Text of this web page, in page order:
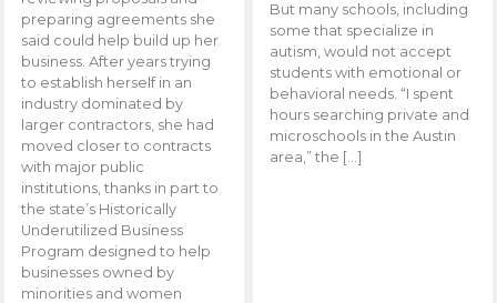
preparing agreements she
said could help build up her
business. After years trying
to establish herself in an
industry dominated by
larger contractors, she had
moved closer to contracts
with major public
institutions, thanks in part to
the state’s Historically
Underutilized Business
Program designed to help
businesses owned by
minorities and women
But many schools, including
some that specialize in
autism, would not accept
students with emotional or
behavioral needs. “I spent
hours searching private and
microschools in the Austin
area,” the […]